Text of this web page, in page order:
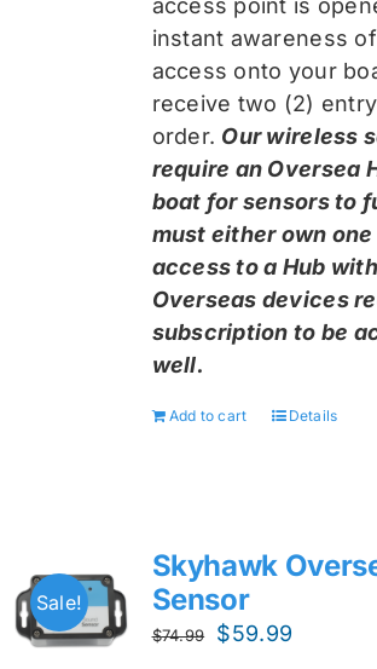
access point is
instant awareness
access onto your
receive two (2)
order. Our wireless
require an Oversea
boat for sensors to
must either own
access to a Hub
Overseas devices
subscription to be
well.
Add to cart Details
Sale!
Skyhawk
Sensor
$74.99
Original
$59.99